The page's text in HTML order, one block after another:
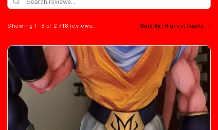
Showing 1 - 6 of 2,718 reviews. Sort By: